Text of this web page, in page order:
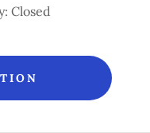
Closed